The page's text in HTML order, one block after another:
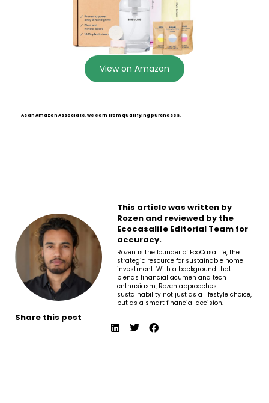
View on Amazon
As an Amazon Associate, we earn from qualifying purchases.
This article was written by
Rozen and reviewed by the
Ecocasalife Editorial Team for
accuracy.
Rozen is the founder of EcoCasaLife, the
strategic resource for sustainable home
investment. With a background that
blends financial acumen and tech
enthusiasm, Rozen approaches
sustainability not just as a lifestyle choice,
but as a smart financial decision.
Share this post